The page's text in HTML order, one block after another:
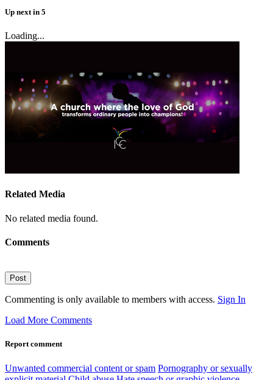
Up next in 5
Loading...
Related Media
No related media found.
Comments
Post
Commenting is only available to members with access. Sign In
Load More Comments
Report comment
Unwanted commercial content or spam Pornography or sexually